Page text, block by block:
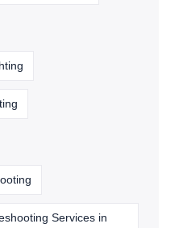
Services in